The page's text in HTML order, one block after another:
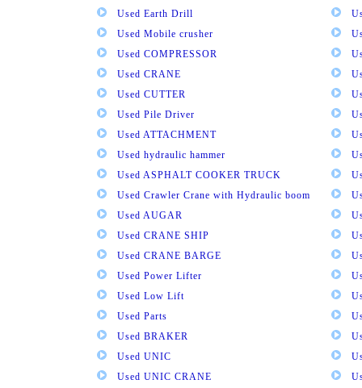
Used Earth Drill
Used Mobile crusher
Used COMPRESSOR
Used CRANE
Used CUTTER
Used Pile Driver
Used ATTACHMENT
Used hydraulic hammer
Used ASPHALT COOKER TRUCK
Used Crawler Crane with Hydraulic boom
Used AUGAR
Used CRANE SHIP
Used CRANE BARGE
Used Power Lifter
Used Low Lift
Used Parts
Used BRAKER
Used UNIC
Used UNIC CRANE